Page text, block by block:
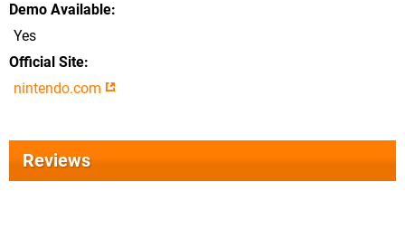
Demo Available
Yes
Official Site
nintendo.com
Reviews